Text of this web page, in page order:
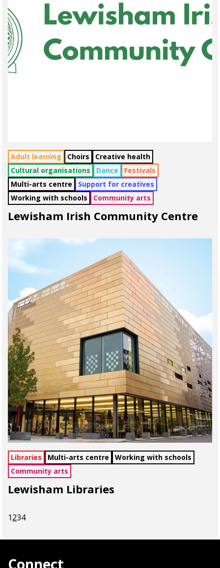
Adult learning Choirs
Creative health
Cultural organisations
Dance
Festivals
Multi-arts centre
Support for creatives
Working with schools
Community arts
Lewisham Irish Community Centre
Libraries Multi-arts centre
Working with schools
Community arts
Lewisham Libraries
1234
Connect